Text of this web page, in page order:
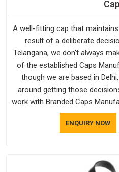
A well-fitting cap that
result of a deliberate
Telangana, we don't always
of the established Caps
though we are based in
around getting those
work with Branded Caps
in shortcuts, and this shared
in the finished product.
us.
ENQUIRY NOW